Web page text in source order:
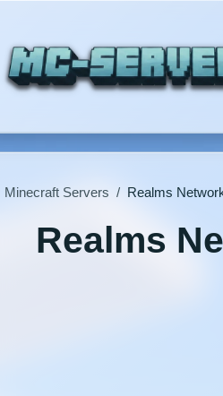
Minecraft Servers / Realms
Realms